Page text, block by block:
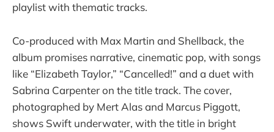
playlist with thematic tracks.
Co-produced with Max Martin and Shellback, the
album promises narrative, cinematic pop, with songs
like “Elizabeth Taylor,” “Cancelled!” and a duet with
Sabrina Carpenter on the title track. The cover,
photographed by Mert Alas and Marcus Piggott,
shows Swift underwater, with the title in bright